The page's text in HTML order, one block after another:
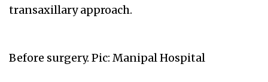
transaxillary approach.
Before surgery. Pic: Manipal Hospital